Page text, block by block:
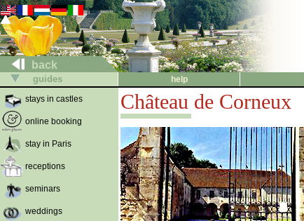
back
guides help
stays in castles
online booking
stay in Paris
receptions
seminars
weddings
Château de Corneux